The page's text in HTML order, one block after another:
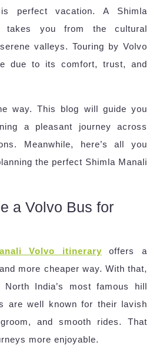
perfect vacation. A Shimla
takes you from the cultural
valleys. Touring by Volvo
due to its comfort, trust, and
way. This blog will guide you
a pleasant journey across
Meanwhile, here’s all you
the perfect Shimla Manali
a Volvo Bus for
Volvo itinerary offers a
more cheaper way. With that,
India’s most famous hill
are well known for their lavish
and smooth rides. That
more enjoyable.